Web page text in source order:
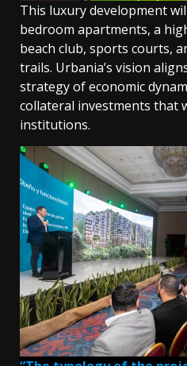
This luxury development
bedroom apartments, a
beach club, sports courts,
trails. Urbania’s vision
strategy of economic
collateral investments that
institutions.